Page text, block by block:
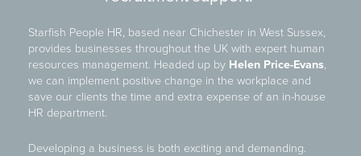
Starfish People HR, based near Chichester in West Sussex,
provides businesses throughout the UK with expert human
resources management. Headed up by Helen Price-Evans,
we can implement positive change in the workplace and
save our clients the time and extra expense of an in-house
HR department.
Developing a business is both exciting and demanding.